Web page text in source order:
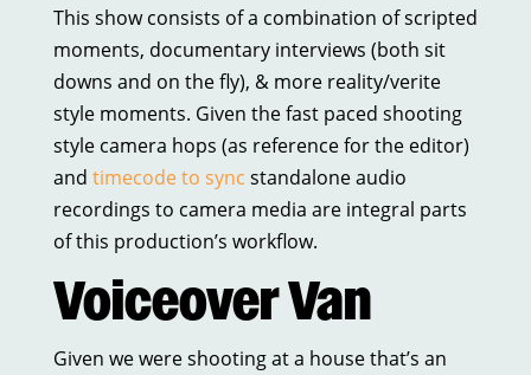
This show consists of a combination of scripted
moments, documentary interviews (both sit
downs and on the fly), & more reality/verite
style moments. Given the fast paced shooting
style camera hops (as reference for the editor)
and timecode to sync standalone audio
recordings to camera media are integral parts
of this production’s workflow.
Voiceover Van
Given we were shooting at a house that’s an